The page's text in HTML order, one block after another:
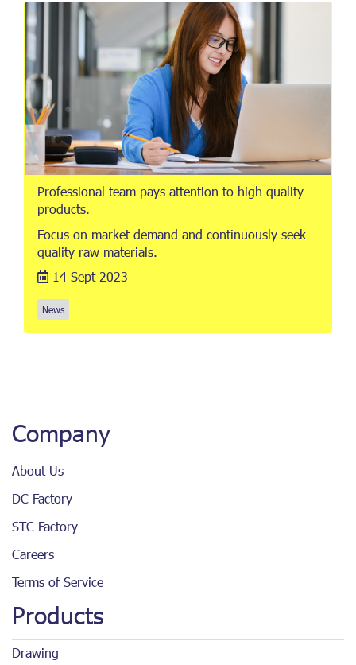
Professional team pays attention to high quality
products.
Focus on market demand and continuously seek
quality raw materials.
14 Sept 2023
News
Company
About Us
DC Factory
STC Factory
Careers
Terms of Service
Products
Drawing